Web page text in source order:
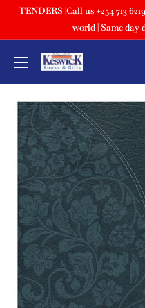
TENDERS |Call us +254 713
world | Same